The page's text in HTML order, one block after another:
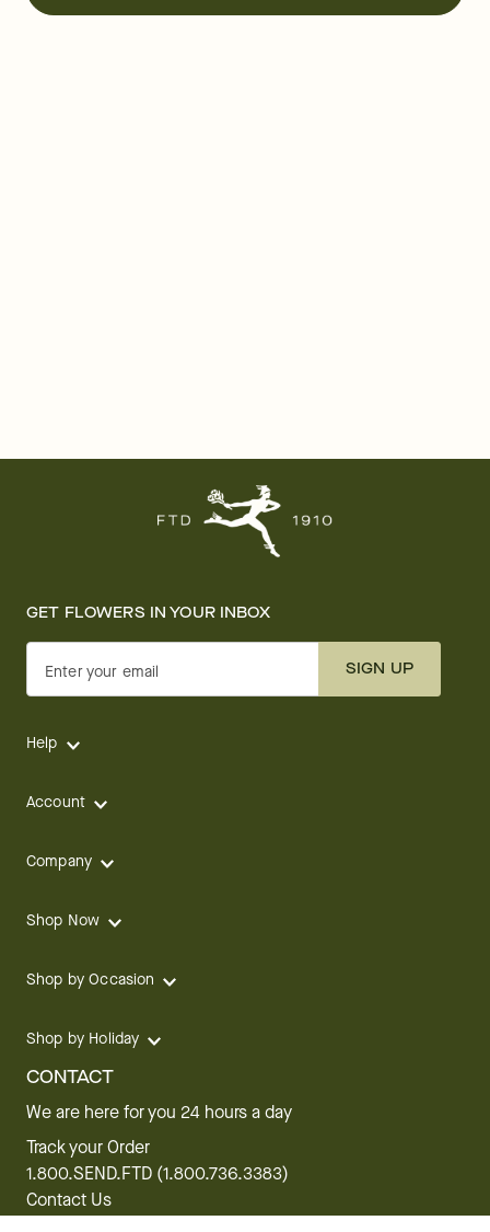
GET FLOWERS IN YOUR INBOX
Enter your email SIGN UP
Help
Account
Company
Shop Now
Shop by Occasion
Shop by Holiday
CONTACT
We are here for you 24 hours a day
Track your Order
1.800.SEND.FTD (1.800.736.3383)
Contact Us